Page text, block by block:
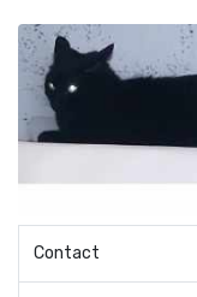
Contact